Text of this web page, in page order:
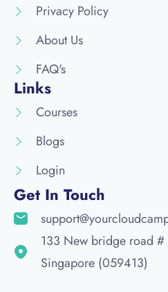
Privacy Policy
About Us
FAQ's
Links
Courses
Blogs
Login
Get In Touch
133 New bridge road #
Singapore (059413)